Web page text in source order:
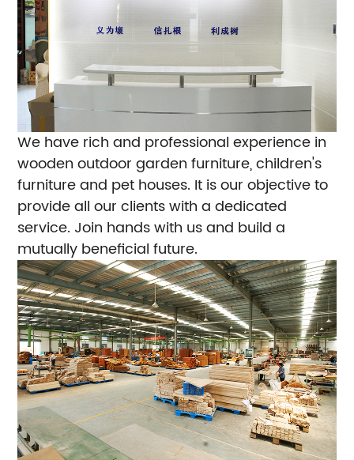
We have rich and professional experience in
wooden outdoor garden furniture, children's
furniture and pet houses. It is our objective to
provide all our clients with a dedicated
service. Join hands with us and build a
mutually beneficial future.